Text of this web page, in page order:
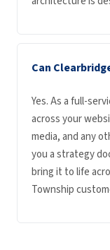
Can
Yes. As a full-
across your
media, and any
you a strategy
bring it to life
Township